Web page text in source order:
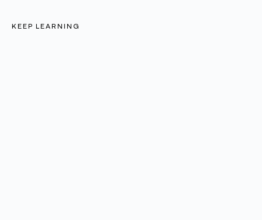
KEEP LEARNING